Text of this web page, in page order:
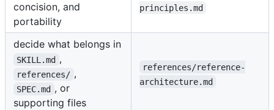
concision, and
portability
principles.md
decide what belongs in
SKILL.md ,
references/ ,
SPEC.md , or
supporting files
references/reference-
architecture.md